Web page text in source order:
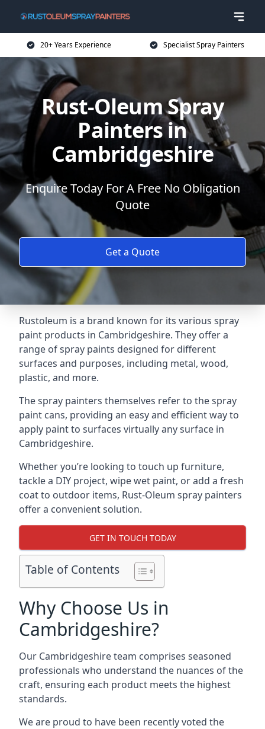
20+ Years Experience Specialist Spray Painters
Rust-Oleum Spray
Painters in
Cambridgeshire
Enquire Today For A Free No Obligation
Quote
Get a Quote
Rustoleum is a brand known for its various spray
paint products in Cambridgeshire. They offer a
range of spray paints designed for different
surfaces and purposes, including metal, wood,
plastic, and more.
The spray painters themselves refer to the spray
paint cans, providing an easy and efficient way to
apply paint to surfaces virtually any surface in
Cambridgeshire.
Whether you’re looking to touch up furniture,
tackle a DIY project, wipe wet paint, or add a fresh
coat to outdoor items, Rust-Oleum spray painters
offer a convenient solution.
GET IN TOUCH TODAY
Table of Contents
Why Choose Us in
Cambridgeshire?
Our Cambridgeshire team comprises seasoned
professionals who understand the nuances of the
craft, ensuring each product meets the highest
standards.
We are proud to have been recently voted the